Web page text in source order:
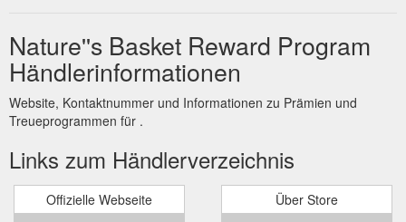
Nature''s Basket Reward Program
Händlerinformationen
Website, Kontaktnummer und Informationen zu Prämien und
Treueprogrammen für .
Links zum Händlerverzeichnis
Offizielle Webseite Über Store